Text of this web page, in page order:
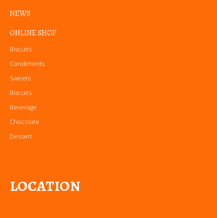
NEWS
ONLINE SHOP
Biscuits
Condiments
Sweets
Biscuits
Beverage
Chocolate
Dessert
LOCATION